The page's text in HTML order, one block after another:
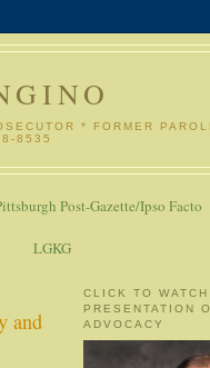
* FORMER
8535
Post-Gazette/Ipso Facto
LGKG
and
CLICK TO WATCH
PRESENTATION
ADVOCACY